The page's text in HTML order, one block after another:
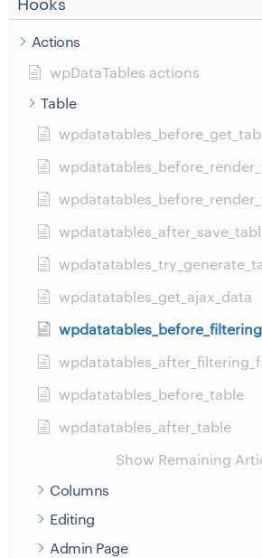
Actions
wpDataTables actions
Table
wpdatatables_get_ajax_data
wpdatatables_before_table
wpdatatables_after_table
Show Remaining
Columns
Editing
Admin Page